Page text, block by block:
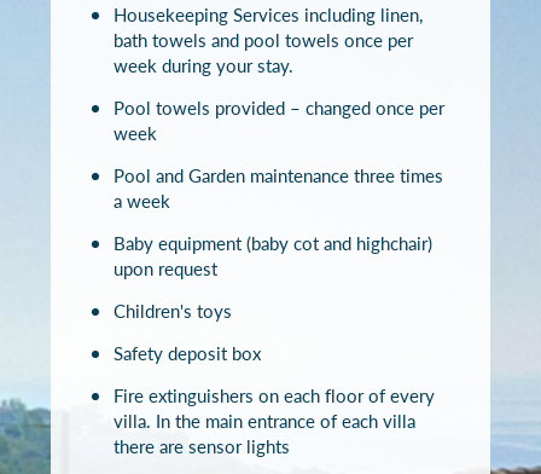
Housekeeping Services including linen,
bath towels and pool towels once per
week during your stay.
Pool towels provided – changed once per
week
Pool and Garden maintenance three times
a week
Baby equipment (baby cot and highchair)
upon request
Children's toys
Safety deposit box
Fire extinguishers on each floor of every
villa. In the main entrance of each villa
there are sensor lights